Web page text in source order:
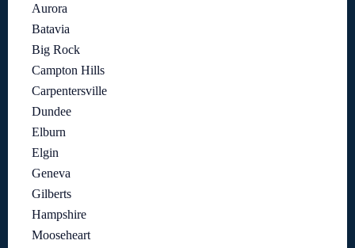
Aurora
Batavia
Big Rock
Campton Hills
Carpentersville
Dundee
Elburn
Elgin
Geneva
Gilberts
Hampshire
Mooseheart